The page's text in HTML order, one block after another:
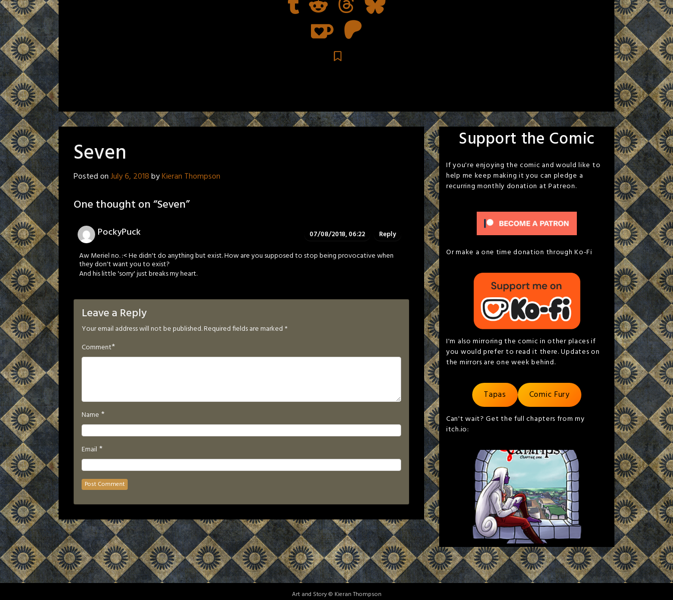
Seven
Posted onJuly 6, 2018byKieran Thompson
One thought on “Seven”
PockyPuck 07/08/2018, 06:22 Reply
Aw Meriel no. :< He didn't do anything but exist. How are you supposed to stop being provocative when
they don't want you to exist?
And his little 'sorry' just breaks my heart.
Leave a Reply
Your email address will not be published.Required fields are marked *
Comment*
Name *
Email *
Support the Comic
If you're enjoying the comic and would like to
help me keep making it you can pledge a
recurring monthly donation at Patreon.
Or make a one time donation through Ko-Fi
I'm also mirroring the comic in other places if
you would prefer to read it there. Updates on
the mirrors are one week behind.
Tapas Comic Fury
Can't wait? Get the full chapters from my
itch.io:
Art and Story © Kieran Thompson